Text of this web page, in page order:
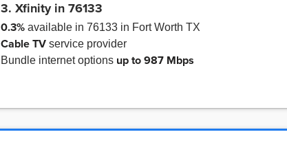
3. Xfinity in 76133
0.3% available in 76133 in Fort Worth TX
Cable TV service provider
Bundle internet options up to987 Mbps